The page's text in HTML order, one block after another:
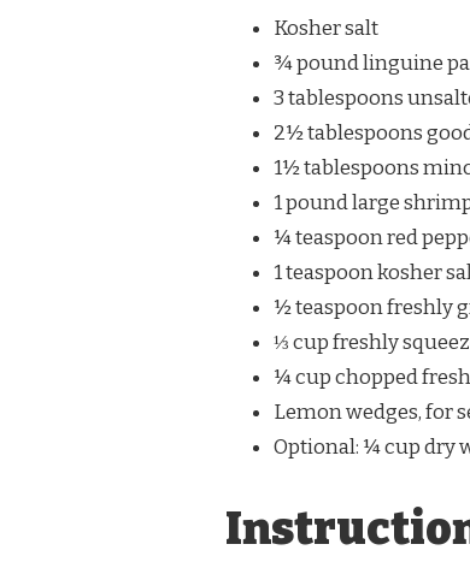
Kosher salt
¾ pound linguine
3 tablespoons
2½ tablespoons
1½ tablespoons
1 pound large
¼ teaspoon red
1 teaspoon kosher
½ teaspoon freshly
⅓ cup freshly
¼ cup chopped
Lemon wedges, for
Optional: ¼ cup dry